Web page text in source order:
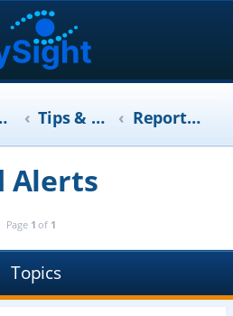
Tips & Tricks (FAQ) Reports and Alerts
Alerts
Page 1 of 1
Topics